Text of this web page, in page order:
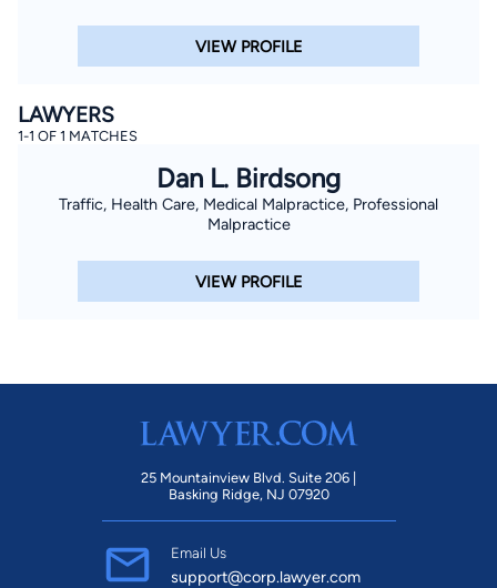
VIEW PROFILE
LAWYERS
1-1 OF 1 MATCHES
Dan L. Birdsong
Traffic, Health Care, Medical Malpractice, Professional
Malpractice
VIEW PROFILE
25 Mountainview Blvd. Suite 206 |
Basking Ridge, NJ 07920
Email Us
support@corp.lawyer.com